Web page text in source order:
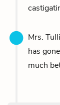
Mrs.
has
much